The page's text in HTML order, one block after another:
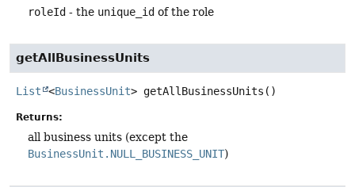
roleId - the unique_id of the role
getAllBusinessUnits
List <BusinessUnit> getAllBusinessUnits ()
Returns:
all business units (except the
BusinessUnit.NULL_BUSINESS_UNIT)